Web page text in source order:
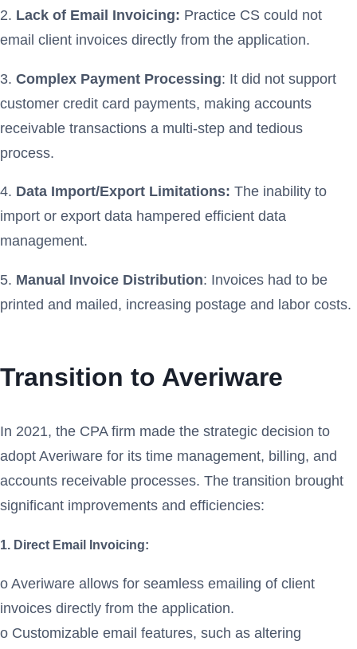
2. Lack of Email Invoicing: Practice CS could not
email client invoices directly from the application.
3. Complex Payment Processing: It did not support
customer credit card payments, making accounts
receivable transactions a multi-step and tedious
process.
4. Data Import/Export Limitations: The inability to
import or export data hampered efficient data
management.
5. Manual Invoice Distribution: Invoices had to be
printed and mailed, increasing postage and labor costs.
Transition to Averiware
In 2021, the CPA firm made the strategic decision to
adopt Averiware for its time management, billing, and
accounts receivable processes. The transition brought
significant improvements and efficiencies:
1. Direct Email Invoicing:
o Averiware allows for seamless emailing of client
invoices directly from the application.
o Customizable email features, such as altering